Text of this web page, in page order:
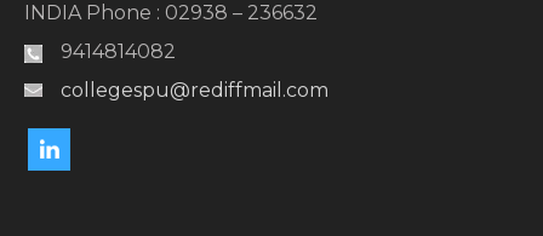
INDIA Phone : 02938 – 236632
9414814082
collegespu@rediffmail.com